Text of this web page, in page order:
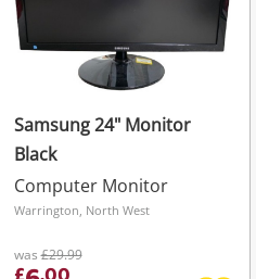
Samsung 24" Monitor
Black
Computer Monitor
Warrington, North West
was£29.99